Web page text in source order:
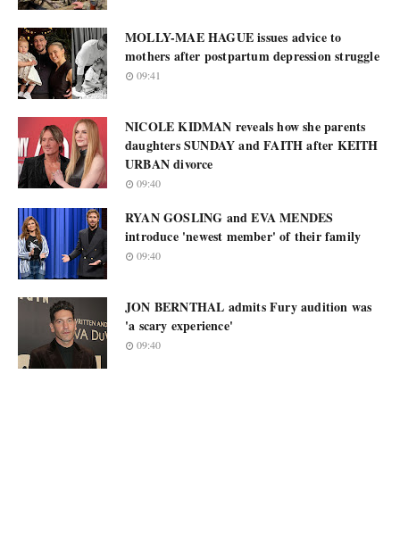
MOLLY-MAE HAGUE issues advice to
mothers after postpartum depression struggle
09:41
NICOLE KIDMAN reveals how she parents
daughters SUNDAY and FAITH after KEITH
URBAN divorce
09:40
RYAN GOSLING and EVA MENDES
introduce 'newest member' of their family
09:40
JON BERNTHAL admits Fury audition was
'a scary experience'
09:40